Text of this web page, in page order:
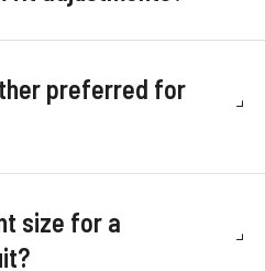
preferred for
size for a